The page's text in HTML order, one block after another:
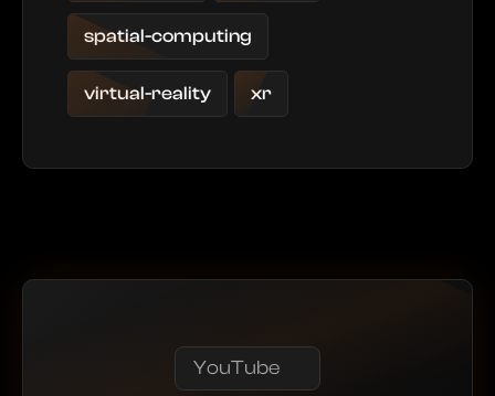
spatial-computing
virtual-reality xr
YouTube